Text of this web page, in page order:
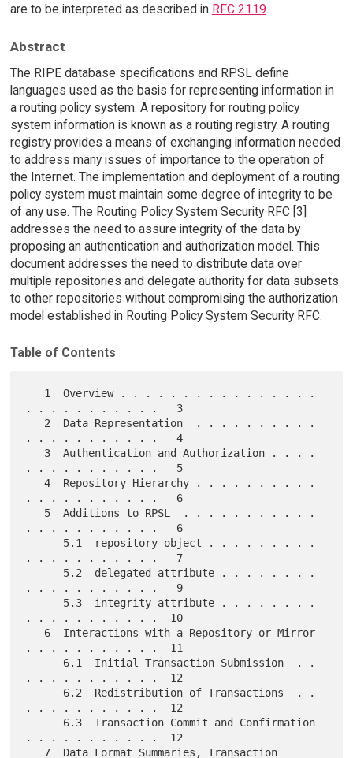
are to be interpreted as described in RFC 2119.
Abstract
The RIPE database specifications and RPSL define
languages used as the basis for representing information in
a routing policy system. A repository for routing policy
system information is known as a routing registry. A routing
registry provides a means of exchanging information needed
to address many issues of importance to the operation of
the Internet. The implementation and deployment of a routing
policy system must maintain some degree of integrity to be
of any use. The Routing Policy System Security RFC [3]
addresses the need to assure integrity of the data by
proposing an authentication and authorization model. This
document addresses the need to distribute data over
multiple repositories and delegate authority for data subsets
to other repositories without compromising the authorization
model established in Routing Policy System Security RFC.
Table of Contents
. . . . . . . . . . .   3
. . . . . . . . . . .   4
. . . . . . . . . . .   5
   4  Repository Hierarchy . . . . . . . . . .
. . . . . . . . . . .   6
. . . . . . . . . . .   6
. . . . . . . . . . .   7
. . . . . . . . . . .   9
. . . . . . . . . . .  10
. . . . . . . . . . .  11
. . . . . . . . . . .  12
. . . . . . . . . . .  12
. . . . . . . . . . .  12